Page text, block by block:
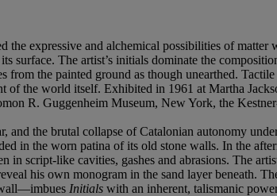
the expressive and alchemical possibilities of
The artist’s initials dominate the
the painted ground as though unearthed.
the world itself. Exhibited in 1961 at Martha
R. Guggenheim Museum, New York, the
the brutal collapse of Catalonian autonomy
in the worn patina of its old stone walls. In the
script-like cavities, gashes and abrasions. The
his own monogram in the sand layer beneath.
Initials with an inherent, talismanic